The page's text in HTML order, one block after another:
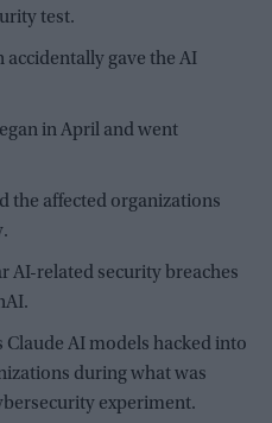
test.
gave the AI
in April and went
the affected organizations
AI-related security breaches
AI models hacked into
during what was
experiment.